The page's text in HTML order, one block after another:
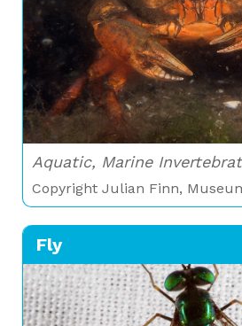
Aquatic, Marine
Copyright Julian Finn,
Fly